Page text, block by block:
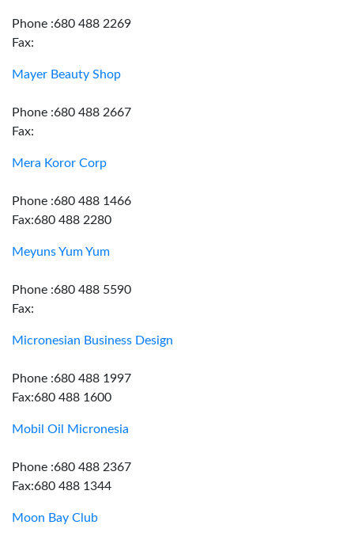
Phone :680 488 2269
Fax:
Mayer Beauty Shop
Phone :680 488 2667
Fax:
Mera Koror Corp
Phone :680 488 1466
Fax:680 488 2280
Meyuns Yum Yum
Phone :680 488 5590
Fax:
Micronesian Business Design
Phone :680 488 1997
Fax:680 488 1600
Mobil Oil Micronesia
Phone :680 488 2367
Fax:680 488 1344
Moon Bay Club